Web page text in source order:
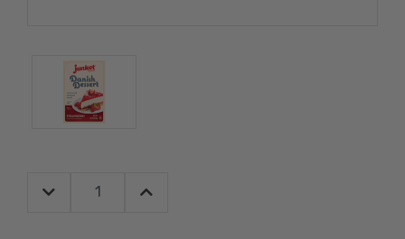
Quantity:
Decrease Quantity:Increase Quantity: